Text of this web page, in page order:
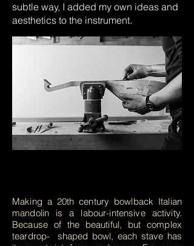
subtle way, I added my own ideas and
aesthetics to the instrument.
Making a 20th century bowlback Italian
mandolin is a labour-intensive activity.
Because of the beautiful, but complex
teardrop- shaped bowl, each stave has